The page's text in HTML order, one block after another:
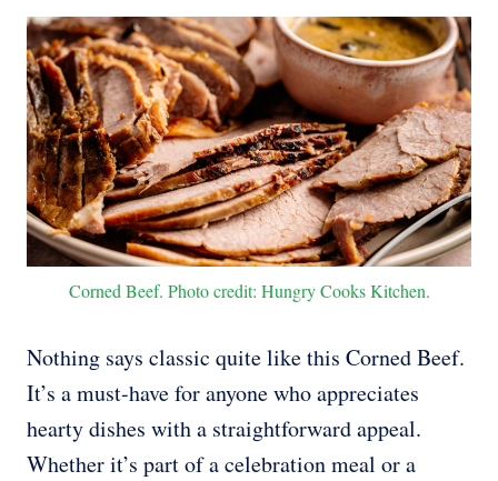
Corned Beef. Photo credit: Hungry Cooks Kitchen.
Nothing says classic quite like this Corned Beef.
It’s a must-have for anyone who appreciates
hearty dishes with a straightforward appeal.
Whether it’s part of a celebration meal or a